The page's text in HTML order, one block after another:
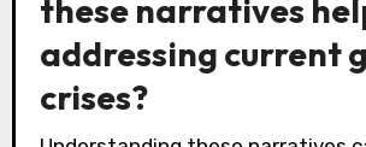
The study of mythology reveals
lessons about human behaviour
values in apocalyptic narratives.
archetypes, such as the hero’s